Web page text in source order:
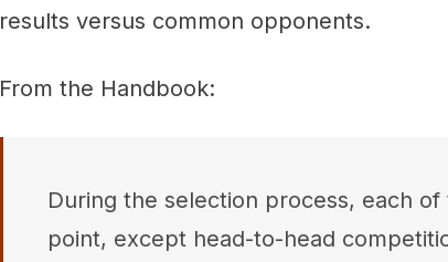
results versus common opponents.
From the Handbook:
During the selection process, each
point, except head-to-head